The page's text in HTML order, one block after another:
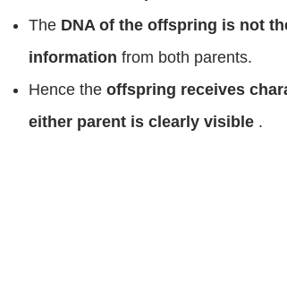
The DNA of the offspring is not
information from both parents.
Hence the offspring receives
either parent is clearly visible .